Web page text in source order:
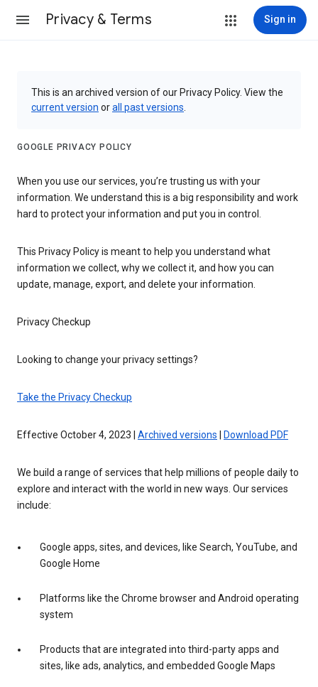
Privacy & Terms Sign in
This is an archived version of our Privacy Policy. View the
current version orall past versions
GOOGLE PRIVACY POLICY
When you use our services, you’re trusting us with your
information. We understand this is a big responsibility and work
hard to protect your information and put you in control.
This Privacy Policy is meant to help you understand what
information we collect, why we collect it, and how you can
update, manage, export, and delete your information.
Privacy Checkup
Looking to change your privacy settings?
Take the Privacy Checkup
Effective October 4, 2023 | Archived versions Download PDF
We build a range of services that help millions of people daily to
explore and interact with the world in new ways. Our services
include:
Google apps, sites, and devices, like Search, YouTube, and
Google Home
Platforms like the Chrome browser and Android operating
system
Products that are integrated into third-party apps and
sites, like ads, analytics, and embedded Google Maps